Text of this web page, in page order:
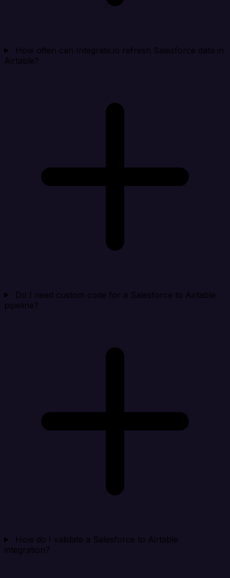
How often can Integrate.io refresh Salesforce data in
Airtable?
Do I need custom code for a Salesforce to Airtable
pipeline?
How do I validate a Salesforce to Airtable
integration?